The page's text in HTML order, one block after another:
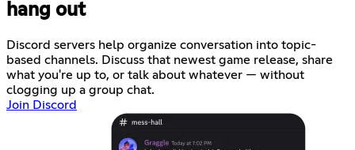
hang out
Discord servers help organize conversation into topic-
based channels. Discuss that newest game release, share
what you're up to, or talk about whatever — without
clogging up a group chat.
Join Discord